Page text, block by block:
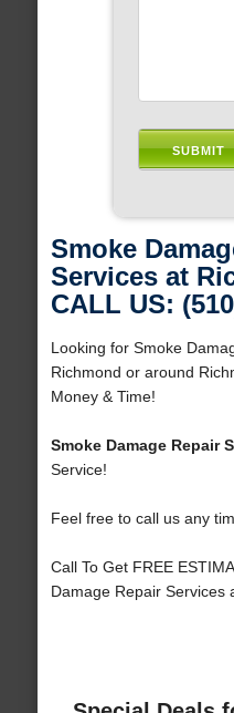
Smoke
Services at
CALL US:
Looking for Smoke
Richmond or around
Money & Time!
Smoke Damage Repair
Service!
Feel free to call us any
Call To Get FREE
Damage Repair Services